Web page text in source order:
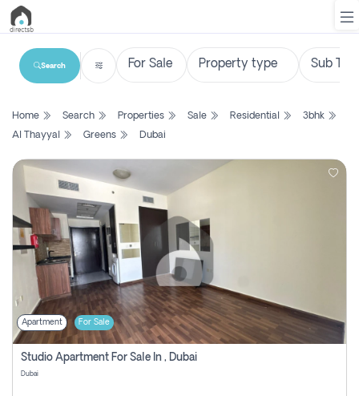
List
Search
Property
New
Projects
Contact
Login
Register
Search
Home Search Properties Sale Residential
3bhk
Al Thayyal
Greens Dubai
Apartment For Sale
Studio Apartment For Sale In , Dubai
Dubai